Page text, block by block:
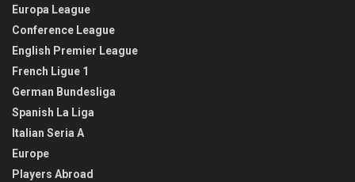
Europa League
Conference League
English Premier League
French Ligue 1
German Bundesliga
Spanish La Liga
Italian Seria A
Europe
Players Abroad